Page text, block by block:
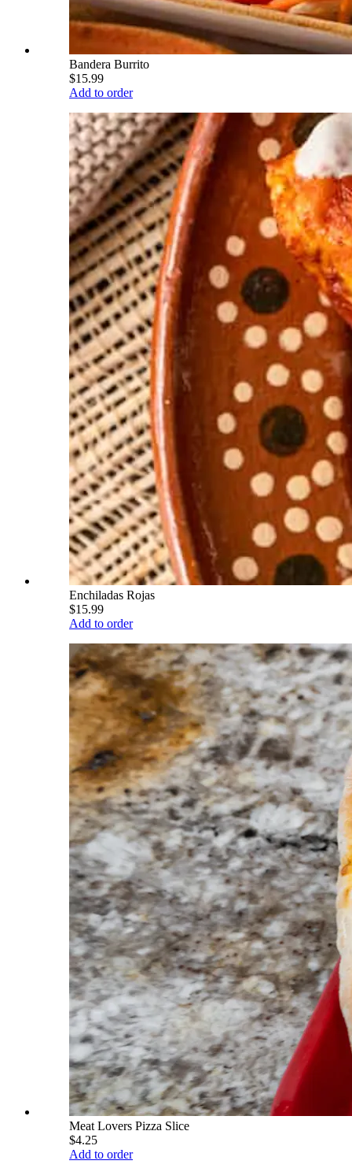
Bandera Burrito
$15.99
Add to order
Enchiladas Rojas
$15.99
Add to order
Meat Lovers Pizza Slice
$4.25
Add to order